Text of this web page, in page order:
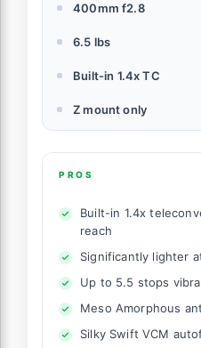
400mm f2.8
6.5 lbs
Built-in 1.4x TC
Z mount only
PROS
Built-in 1.4x
reach
Significantly lighter
Up to 5.5 stops
Meso Amorphous
Silky Swift VCM